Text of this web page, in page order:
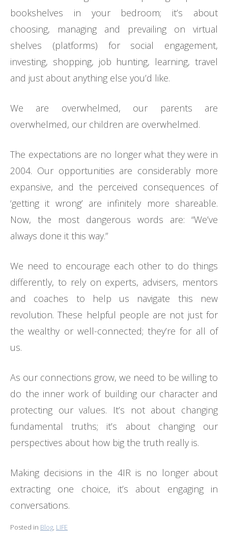
bookshelves in your bedroom; it’s about
choosing, managing and prevailing on virtual
shelves (platforms) for social engagement,
investing, shopping, job hunting, learning, travel
and just about anything else you’d like.
We are overwhelmed, our parents are
overwhelmed, our children are overwhelmed.
The expectations are no longer what they were in
2004. Our opportunities are considerably more
expansive, and the perceived consequences of
‘getting it wrong’ are infinitely more shareable.
Now, the most dangerous words are: “We’ve
always done it this way.”
We need to encourage each other to do things
differently, to rely on experts, advisers, mentors
and coaches to help us navigate this new
revolution. These helpful people are not just for
the wealthy or well-connected; they’re for all of
us.
As our connections grow, we need to be willing to
do the inner work of building our character and
protecting our values. It’s not about changing
fundamental truths; it’s about changing our
perspectives about how big the truth really is.
Making decisions in the 4IR is no longer about
extracting one choice, it’s about engaging in
conversations.
Posted in Blog, LIFE